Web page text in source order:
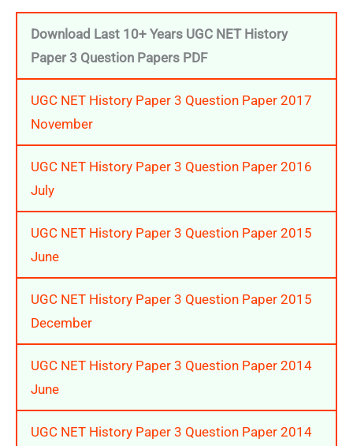
Download Last 10+ Years UGC NET History
Paper 3 Question Papers PDF
UGC NET History Paper 3 Question Paper 2017
November
UGC NET History Paper 3 Question Paper 2016
July
UGC NET History Paper 3 Question Paper 2015
June
UGC NET History Paper 3 Question Paper 2015
December
UGC NET History Paper 3 Question Paper 2014
June
UGC NET History Paper 3 Question Paper 2014